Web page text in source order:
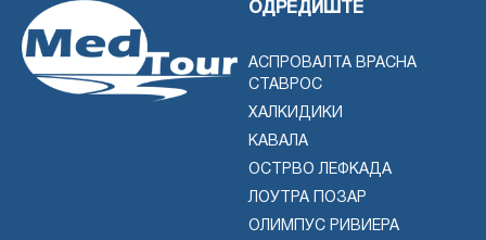
ОДРЕДИШТЕ
АСПРОВАЛТА ВРАСНА
СТАВРОС
ХАЛКИДИКИ
КАВАЛА
ОСТРВО ЛЕФКАДА
ЛОУТРА ПОЗАР
ОЛИМПУС РИВИЕРА